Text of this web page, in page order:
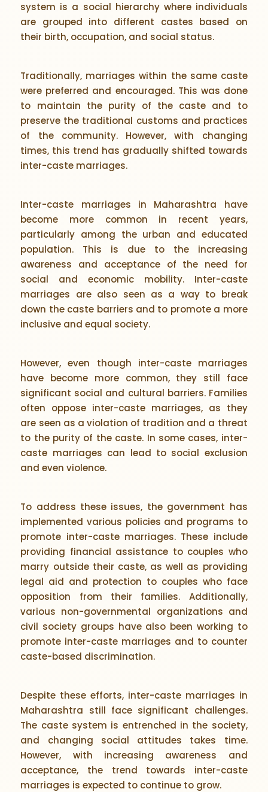
system is a social hierarchy where individuals
are grouped into different castes based on
their birth, occupation, and social status.
Traditionally, marriages within the same caste
were preferred and encouraged. This was done
to maintain the purity of the caste and to
preserve the traditional customs and practices
of the community. However, with changing
times, this trend has gradually shifted towards
inter-caste marriages.
Inter-caste marriages in Maharashtra have
become more common in recent years,
particularly among the urban and educated
population. This is due to the increasing
awareness and acceptance of the need for
social and economic mobility. Inter-caste
marriages are also seen as a way to break
down the caste barriers and to promote a more
inclusive and equal society.
However, even though inter-caste marriages
have become more common, they still face
significant social and cultural barriers. Families
often oppose inter-caste marriages, as they
are seen as a violation of tradition and a threat
to the purity of the caste. In some cases, inter-
caste marriages can lead to social exclusion
and even violence.
To address these issues, the government has
implemented various policies and programs to
promote inter-caste marriages. These include
providing financial assistance to couples who
marry outside their caste, as well as providing
legal aid and protection to couples who face
opposition from their families. Additionally,
various non-governmental organizations and
civil society groups have also been working to
promote inter-caste marriages and to counter
caste-based discrimination.
Despite these efforts, inter-caste marriages in
Maharashtra still face significant challenges.
The caste system is entrenched in the society,
and changing social attitudes takes time.
However, with increasing awareness and
acceptance, the trend towards inter-caste
marriages is expected to continue to grow.